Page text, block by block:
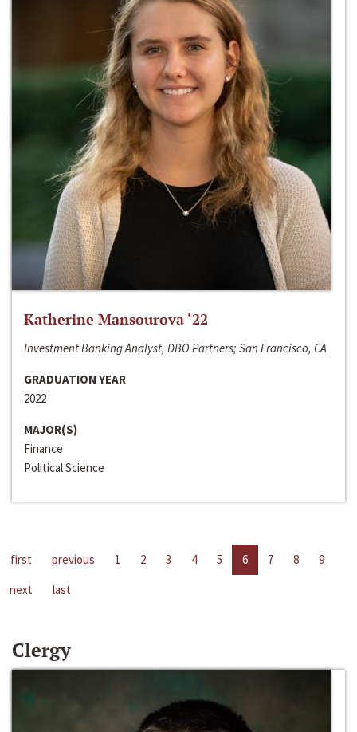
Katherine Mansourova ‘22
Investment Banking Analyst, DBO Partners; San Francisco, CA
GRADUATION YEAR
2022
MAJOR(S)
Finance
Political Science
first previous 1 2 3 4 5 6 7 8
9
next
last
Clergy